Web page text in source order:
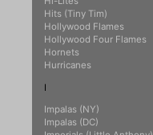
Hits (Tiny Tim)
Hollywood Flames
Hollywood Four Flames
Hornets
Hurricanes
I
Impalas (NY)
Impalas (DC)